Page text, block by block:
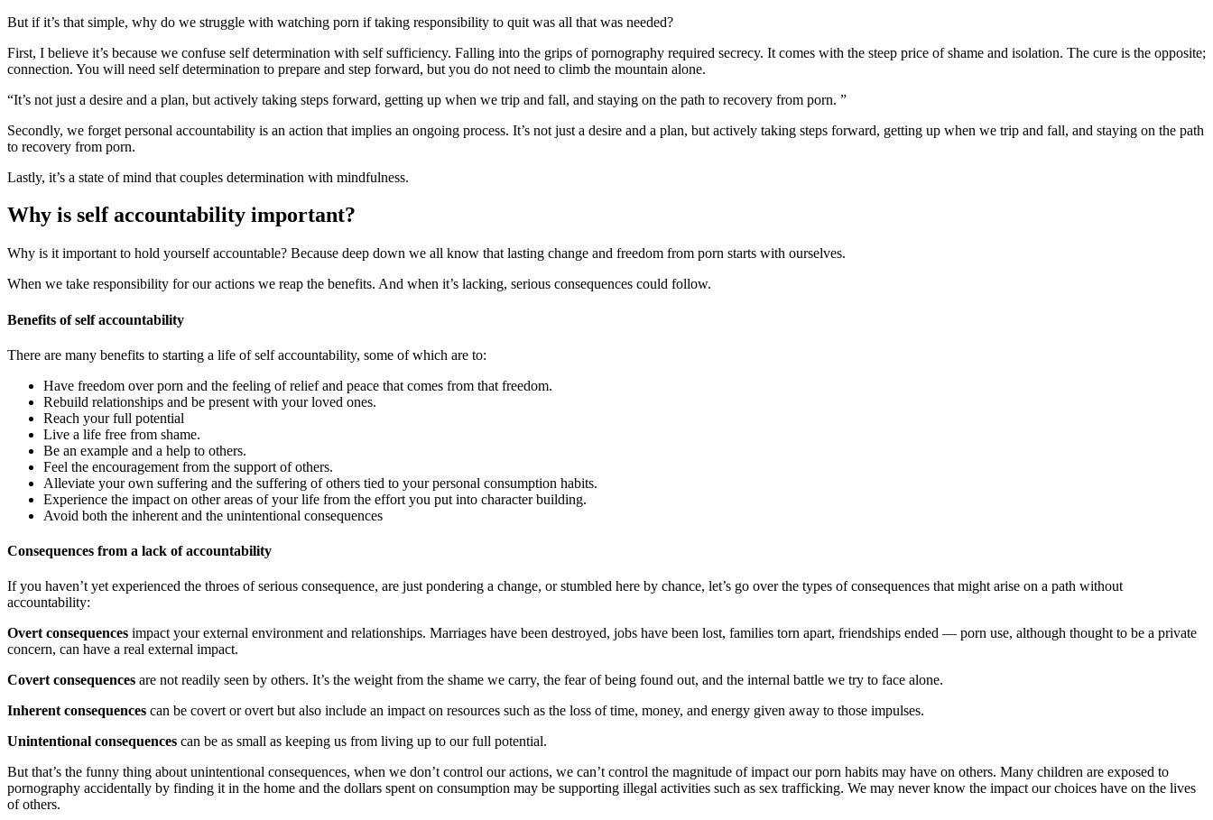
But if it’s that simple, why do we struggle with watching porn if taking responsibility to quit was all that was needed?
First, I believe it’s because we confuse self determination with self sufficiency. Falling into the grips of pornography required secrecy. It comes with the steep price of shame and isolation. The cure is the opposite;
connection. You will need self determination to prepare and step forward, but you do not need to climb the mountain alone.
“It’s not just a desire and a plan, but actively taking steps forward, getting up when we trip and fall, and staying on the path to recovery from porn. ”
Secondly, we forget personal accountability is an action that implies an ongoing process. It’s not just a desire and a plan, but actively taking steps forward, getting up when we trip and fall, and staying on the path
to recovery from porn.
Lastly, it’s a state of mind that couples determination with mindfulness.
Why is self accountability important?
Why is it important to hold yourself accountable? Because deep down we all know that lasting change and freedom from porn starts with ourselves.
When we take responsibility for our actions we reap the benefits. And when it’s lacking, serious consequences could follow.
Benefits of self accountability
There are many benefits to starting a life of self accountability, some of which are to:
Have freedom over porn and the feeling of relief and peace that comes from that freedom.
Rebuild relationships and be present with your loved ones.
Reach your full potential
Live a life free from shame.
Be an example and a help to others.
Feel the encouragement from the support of others.
Alleviate your own suffering and the suffering of others tied to your personal consumption habits.
Experience the impact on other areas of your life from the effort you put into character building.
Avoid both the inherent and the unintentional consequences
Consequences from a lack of accountability
If you haven’t yet experienced the throes of serious consequence, are just pondering a change, or stumbled here by chance, let’s go over the types of consequences that might arise on a path without
accountability:
Overt consequences impact your external environment and relationships. Marriages have been destroyed, jobs have been lost, families torn apart, friendships ended — porn use, although thought to be a private
concern, can have a real external impact.
Covert consequences are not readily seen by others. It’s the weight from the shame we carry, the fear of being found out, and the internal battle we try to face alone.
Inherent consequences can be covert or overt but also include an impact on resources such as the loss of time, money, and energy given away to those impulses.
Unintentional consequences can be as small as keeping us from living up to our full potential.
But that’s the funny thing about unintentional consequences, when we don’t control our actions, we can’t control the magnitude of impact our porn habits may have on others. Many children are exposed to
pornography accidentally by finding it in the home and the dollars spent on consumption may be supporting illegal activities such as sex trafficking. We may never know the impact our choices have on the lives
of others.